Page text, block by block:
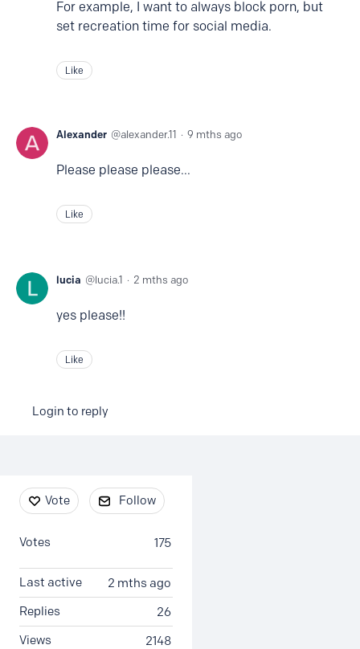
For example, I want to always block porn, but
set recreation time for social media.
Like
Alexander alexander.11 9 mths ago
Please please please...
Like
lucia lucia.1 2 mths ago
yes please!!
Like
Login to reply
Content aside
Vote Follow
175
Votes
2 mths ago
Last active
26
Replies
2148
Views